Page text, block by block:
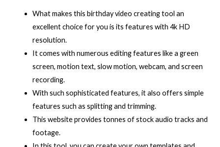
What makes this birthday video creating tool an
excellent choice for you is its features with 4k HD
resolution.
It comes with numerous editing features like a green
screen, motion text, slow motion, webcam, and screen
recording.
With such sophisticated features, it also offers simple
features such as splitting and trimming.
This website provides tonnes of stock audio tracks and
footage.